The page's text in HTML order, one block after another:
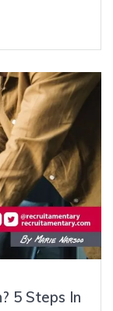
5 Steps In